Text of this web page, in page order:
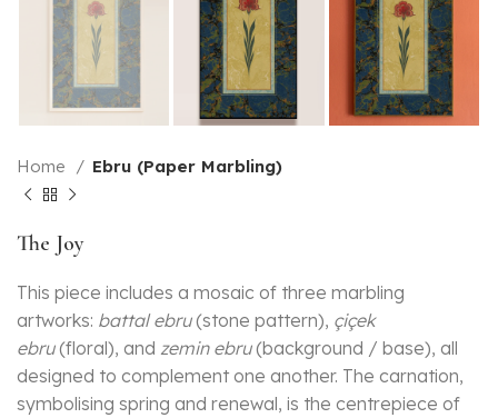
Home Ebru (Paper Marbling)
The Joy
This piece includes a mosaic of three marbling
artworks: battal ebru(stone pattern), çiçek
ebru(floral), and zemin ebru(background / base), all
designed to complement one another. The carnation,
symbolising spring and renewal, is the centrepiece of